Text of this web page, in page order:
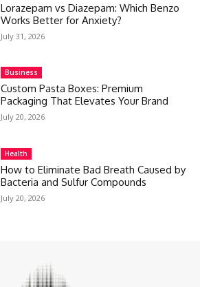
Lorazepam vs Diazepam: Which Benzo
Works Better for Anxiety?
July 31, 2026
Business
Custom Pasta Boxes: Premium
Packaging That Elevates Your Brand
July 20, 2026
Health
How to Eliminate Bad Breath Caused by
Bacteria and Sulfur Compounds
July 20, 2026